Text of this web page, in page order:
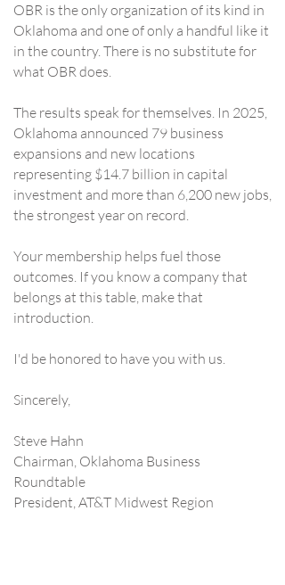
OBR is the only organization of its kind in
Oklahoma and one of only a handful like it
in the country. There is no substitute for
what OBR does.
The results speak for themselves. In 2025,
Oklahoma announced 79 business
expansions and new locations
representing $14.7 billion in capital
investment and more than 6,200 new jobs,
the strongest year on record.
Your membership helps fuel those
outcomes. If you know a company that
belongs at this table, make that
introduction.
I'd be honored to have you with us.
Sincerely,​​​
Steve Hahn
Chairman, Oklahoma Business
Roundtable
President, AT&T Midwest Region